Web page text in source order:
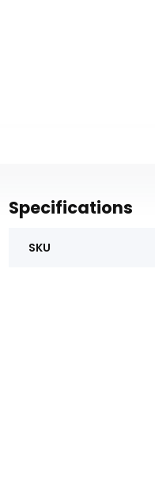
Specifications
SKU